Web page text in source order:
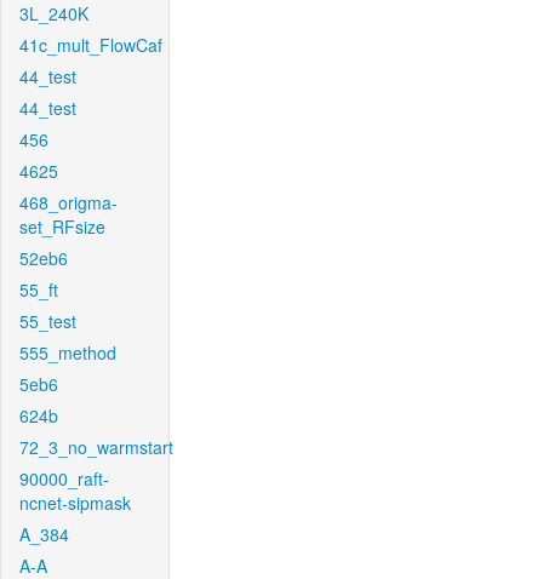
3L_240K
41c_mult_FlowCaf
44_test
44_test
456
4625
468_origma-
set_RFsize
52eb6
55_ft
55_test
555_method
5eb6
624b
72_3_no_warmstart
90000_raft-
ncnet-sipmask
A_384
A-A